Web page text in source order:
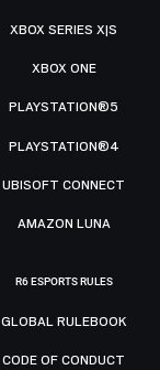
XBOX SERIES X|S
XBOX ONE
PLAYSTATION®5
PLAYSTATION®4
UBISOFT CONNECT
AMAZON LUNA
R6 ESPORTS RULES
GLOBAL RULEBOOK
CODE OF CONDUCT